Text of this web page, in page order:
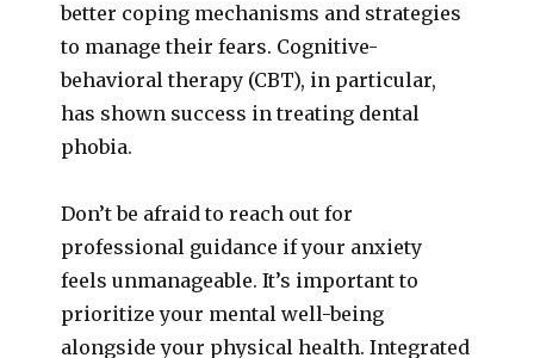
better coping mechanisms and strategies
to manage their fears. Cognitive-
behavioral therapy (CBT), in particular,
has shown success in treating dental
phobia.
Don’t be afraid to reach out for
professional guidance if your anxiety
feels unmanageable. It’s important to
prioritize your mental well-being
alongside your physical health. Integrated